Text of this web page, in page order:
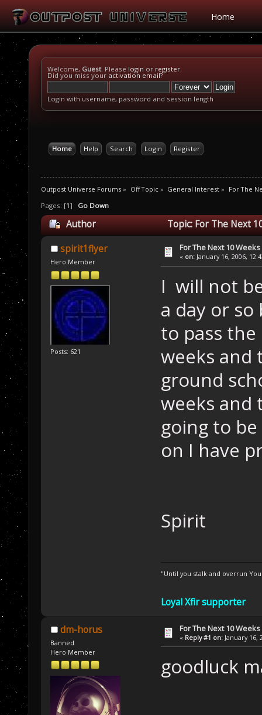
Home
Welcome, Guest. Please login or register.
Did you miss your activation email?
Login with username, password and session length
Home Help Search Login Register
Outpost Universe Forums » Off Topic» General Interest » For The
Pages: [1] Go Down
Author Topic: For The Next
spirit1flyer
Hero Member
Posts: 621
For The Next 10 Weeks
« on: January 16, 2006,
I will not
a day or
to pass
weeks and
ground
weeks and
going to
on I have
Spirit
"Until you stalk and overrun
Loyal Xfir supporter
dm-horus
Banned
Hero Member
For The Next 10 Weeks
« Reply #1 on: January 16,
goodluck